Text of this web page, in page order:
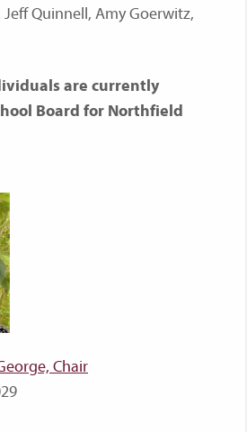
Jeff Quinnell, Amy Goerwitz,
are currently
Board for Northfield
Chair